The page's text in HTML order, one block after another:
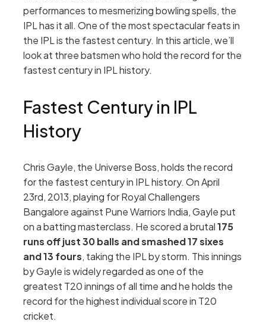
performances to mesmerizing bowling spells, the
IPL has it all. One of the most spectacular feats in
the IPL is the fastest century. In this article, we’ll
look at three batsmen who hold the record for the
fastest century in IPL history.
Fastest Century in IPL
History
Chris Gayle, the Universe Boss, holds the record
for the fastest century in IPL history. On April
23rd, 2013, playing for Royal Challengers
Bangalore against Pune Warriors India, Gayle put
on a batting masterclass. He scored a brutal175
runs off just 30 balls and smashed 17 sixes
and 13 fours, taking the IPL by storm. This innings
by Gayle is widely regarded as one of the
greatest T20 innings of all time and he holds the
record for the highest individual score in T20
cricket.